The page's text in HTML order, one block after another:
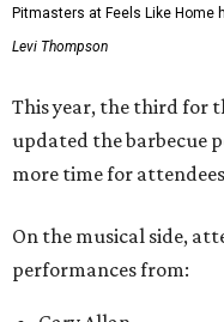
Pitmasters at Feels Like Home
Levi Thompson
This year, the third for
updated the barbecue
more time for
On the musical side,
performances from: